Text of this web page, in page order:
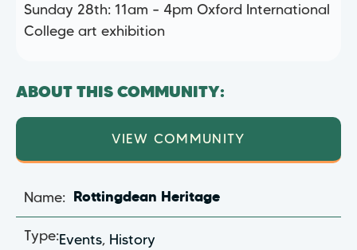
Sunday 28th: 11am – 4pm Oxford International
College art exhibition
ABOUT THIS COMMUNITY:
VIEW COMMUNITY
Name: Rottingdean Heritage
Type:Events, History